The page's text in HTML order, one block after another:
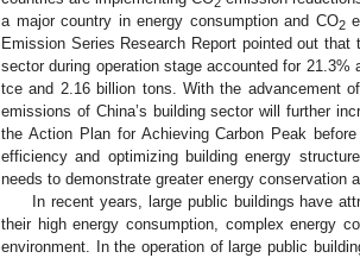
a major country in energy consumption and CO2
Emission Series Research Report pointed out
sector during operation stage accounted for
tce and 2.16 billion tons. With the advancement
emissions of China’s building sector will further
the Action Plan for Achieving Carbon Peak
efficiency and optimizing building energy
needs to demonstrate greater energy conservation
In recent years, large public buildings have
their high energy consumption, complex energy
environment. In the operation of large public